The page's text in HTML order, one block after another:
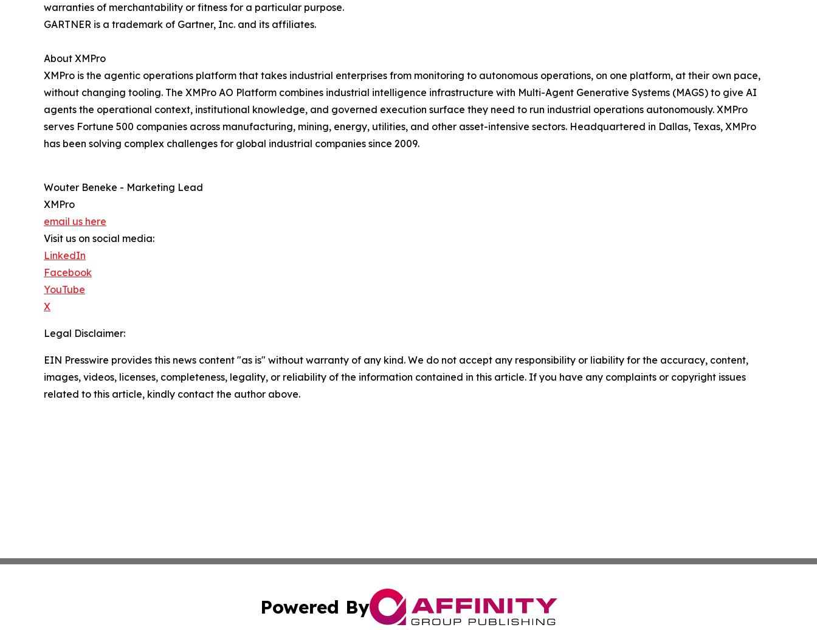
warranties of merchantability or fitness for a particular purpose.
GARTNER is a trademark of Gartner, Inc. and its affiliates.
About XMPro
XMPro is the agentic operations platform that takes industrial enterprises from monitoring to autonomous operations, on one platform, at their own pace,
without changing tooling. The XMPro AO Platform combines industrial intelligence infrastructure with Multi-Agent Generative Systems (MAGS) to give AI
agents the operational context, institutional knowledge, and governed execution surface they need to run industrial operations autonomously. XMPro
serves Fortune 500 companies across manufacturing, mining, energy, utilities, and other asset-intensive sectors. Headquartered in Dallas, Texas, XMPro
has been solving complex challenges for global industrial companies since 2009.
Wouter Beneke - Marketing Lead
XMPro
email us here
Visit us on social media:
LinkedIn
Facebook
YouTube
X
Legal Disclaimer:
EIN Presswire provides this news content "as is" without warranty of any kind. We do not accept any responsibility or liability for the accuracy, content,
images, videos, licenses, completeness, legality, or reliability of the information contained in this article. If you have any complaints or copyright issues
related to this article, kindly contact the author above.
Powered By